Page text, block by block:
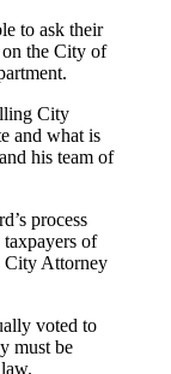
to ask their
on the City of
City
and what is
his team of
process
of
City Attorney
voted to
must be